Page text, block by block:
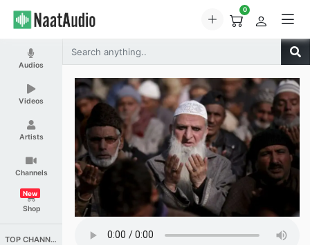
0
Audios
Videos
Artists
Channels
Shop
New
TOP CHANNELS